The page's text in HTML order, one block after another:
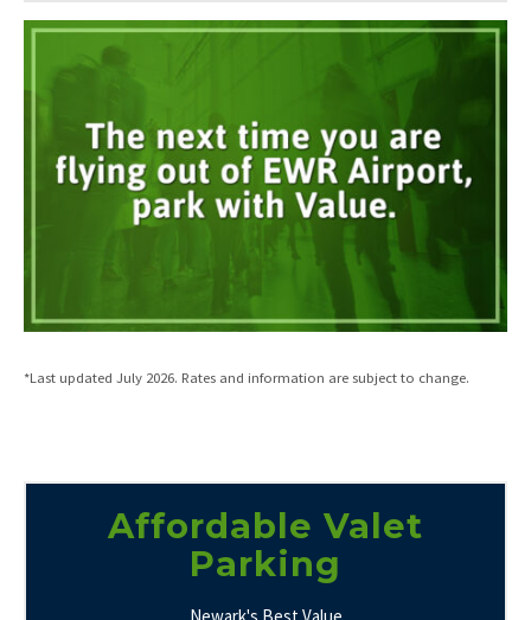
*Last updated July 2026. Rates and information are subject to change.
Affordable Valet
Parking